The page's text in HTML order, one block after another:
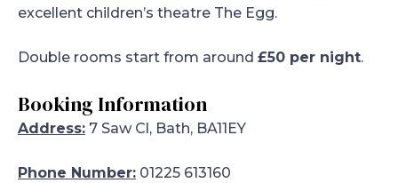
excellent children’s theatre The Egg.
Double rooms start from around £50 per night.
Booking Information
Address: 7 Saw Cl, Bath, BA11EY
Phone Number: 01225 613160